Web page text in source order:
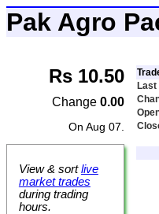
Pak Agro
Rs 10.50
Change 0.00
On Aug 07.
View & sortlive
market trades
during trading
hours.
Last